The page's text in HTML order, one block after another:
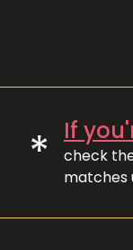
* If
check
matches